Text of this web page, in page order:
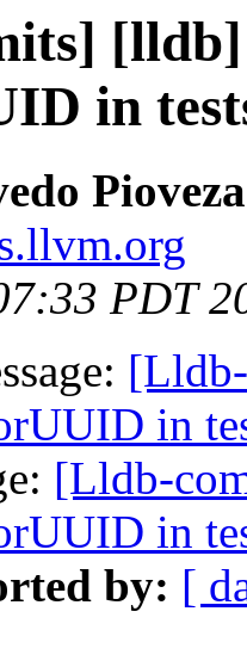
in
PDT
in
[Lldb-
in
by: [